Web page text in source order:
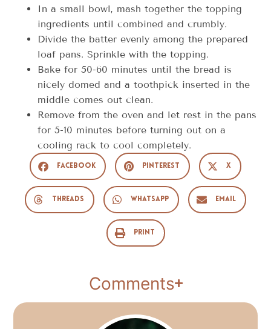
In a small bowl, mash together the topping
ingredients until combined and crumbly.
Divide the batter evenly among the prepared
loaf pans. Sprinkle with the topping.
Bake for 50-60 minutes until the bread is
nicely domed and a toothpick inserted in the
middle comes out clean.
Remove from the oven and let rest in the pans
for 5-10 minutes before turning out on a
cooling rack to cool completely.
Facebook Pinterest X
Threads WhatsApp Email
Print
Comments